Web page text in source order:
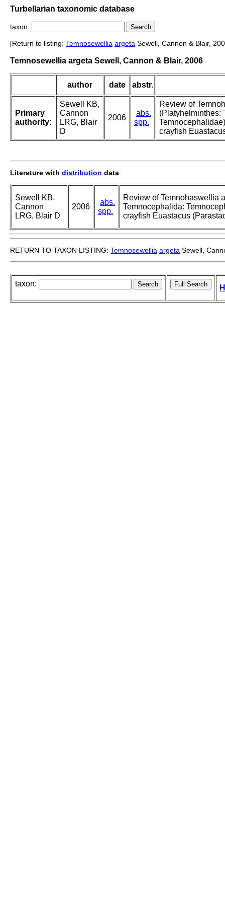
Turbellarian taxonomic database
taxon:
[Return to listing: Temnosewellia argeta Sewell, Cannon & Blair,
Temnosewellia argeta Sewell, Cannon & Blair, 2006
author date abstr.
Primary
authority:
Sewell KB,
Cannon
LRG, Blair
D
2006
abs.
spp.
Review of
(Platyhelminthes:
crayfish
Literature with distribution data:
Sewell KB,
Cannon
LRG, Blair D
2006
abs.
spp.
Review of Temnohaswellia
Temnocephalida:
crayfish Euastacus
RETURN TO TAXON LISTING: Temnosewellia argeta Sewell,
taxon: